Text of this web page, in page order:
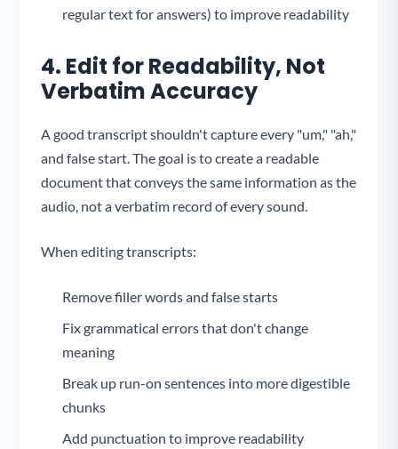
regular text for answers) to improve readability
4. Edit for Readability, Not
Verbatim Accuracy
A good transcript shouldn't capture every "um," "ah,"
and false start. The goal is to create a readable
document that conveys the same information as the
audio, not a verbatim record of every sound.
When editing transcripts:
Remove filler words and false starts
Fix grammatical errors that don't change
meaning
Break up run-on sentences into more digestible
chunks
Add punctuation to improve readability